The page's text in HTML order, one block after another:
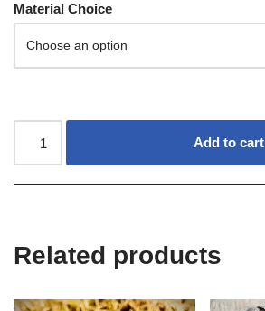
Material Choice
Add to cart
Related products